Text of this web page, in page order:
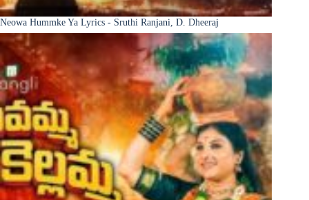
Neowa Hummke Ya Lyrics - Sruthi Ranjani, D. Dheeraj